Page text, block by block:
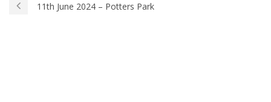
11th June 2024 – Potters Park